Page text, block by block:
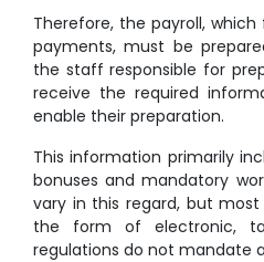
Therefore, the payroll,
payments, must be
the staff responsible for
receive the required
enable their preparation.
This information primarily
bonuses and mandatory
vary in this regard, but
the form of electronic,
regulations do not mandate